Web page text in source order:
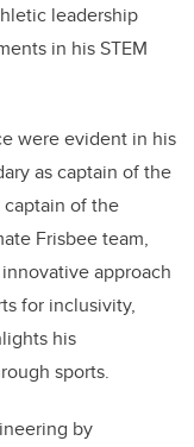
leadership
in his STEM
were evident in his
as captain of the
captain of the
Frisbee team,
approach
for inclusivity,
his
sports.
by